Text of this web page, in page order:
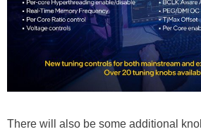
There will also be some additional